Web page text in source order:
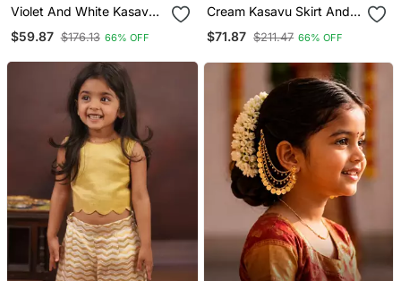
Violet And White Kasavu
$59.87 $176.13 66% OFF
Cream Kasavu Skirt And
$71.87 $211.47 66% OFF